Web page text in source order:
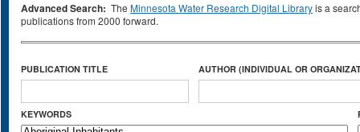
Advanced Search: The Minnesota Water Research Digital Libraryis a
publications from 2000 forward.
PUBLICATION TITLE AUTHOR (INDIVIDUAL OR
KEYWORDS